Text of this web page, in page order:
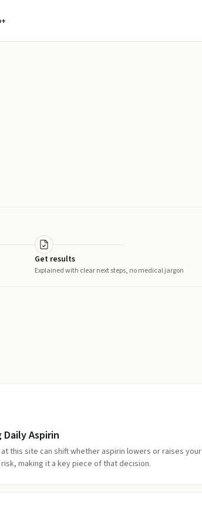
Get results
Explained with clear next steps, no medical jargon
Daily Aspirin
this site can shift whether aspirin lowers or raises your
making it a key piece of that decision.